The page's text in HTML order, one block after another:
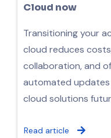
Cloud now
Transitioning your
cloud reduces
collaboration, and
automated updates
cloud solutions
Read article